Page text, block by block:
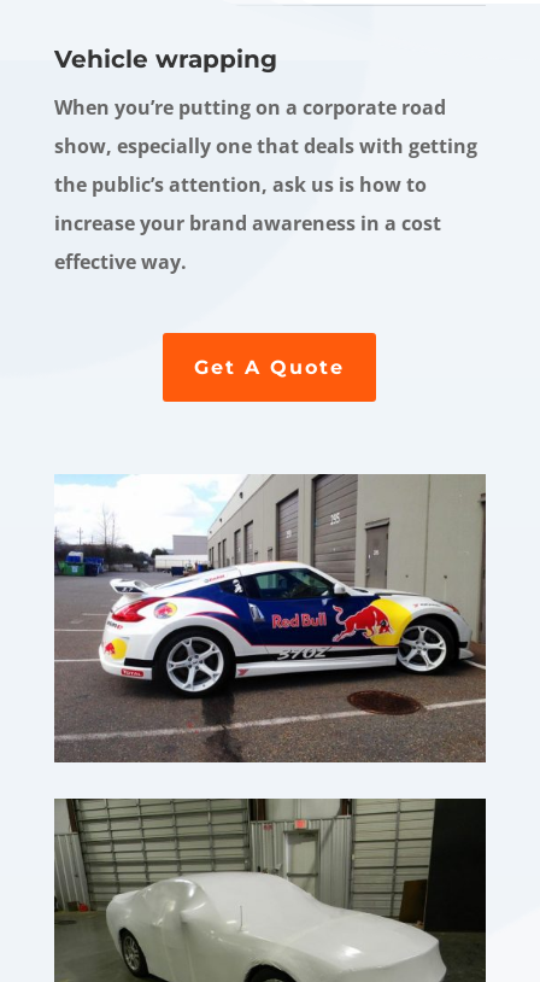
Vehicle wrapping
When you’re putting on a corporate road
show, especially one that deals with getting
the public’s attention, ask us is how to
increase your brand awareness in a cost
effective way.
Get A Quote